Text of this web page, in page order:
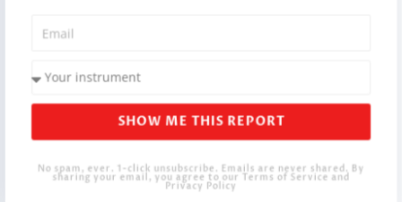
SHOW ME THIS REPORT
No spam, ever. 1-click unsubscribe. Emails are never shared. By
sharing your email, you agree to our Terms of Service and
Privacy Policy